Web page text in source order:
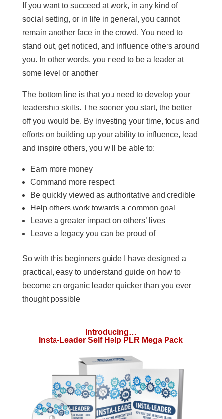
If you want to succeed at work, in any kind of
social setting, or in life in general, you cannot
remain another face in the crowd. You need to
stand out, get noticed, and influence others around
you. In other words, you need to be a leader at
some level or another
The bottom line is that you need to develop your
leadership skills. The sooner you start, the better
off you would be. By investing your time, focus and
efforts on building up your ability to influence, lead
and inspire others, you will be able to:
Earn more money
Command more respect
Be quickly viewed as authoritative and credible
Help others work towards a common goal
Leave a greater impact on others’ lives
Leave a legacy you can be proud of
So with this beginners guide I have designed a
practical, easy to understand guide on how to
become an organic leader quicker than you ever
thought possible
Introducing…
Insta-Leader Self Help PLR Mega Pack